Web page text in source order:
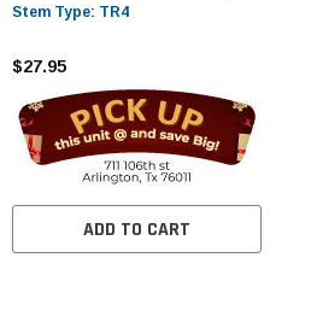
Stem Type: TR4
$27.95
ADD TO CART